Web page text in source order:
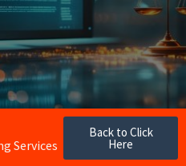
Services
Back to Click
Here